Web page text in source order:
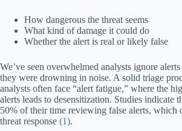
How dangerous the threat seems
What kind of damage it could do
Whether the alert is real or likely false
We’ve seen overwhelmed analysts ignore
they were drowning in noise. A solid triage
analysts often face “alert fatigue,” where the
alerts leads to desensitization. Studies indicate
50% of their time reviewing false alerts, which
threat response (1).